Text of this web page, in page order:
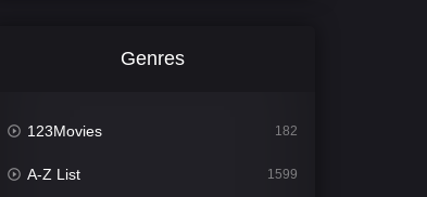
Genres
123Movies 182
A-Z List 1599